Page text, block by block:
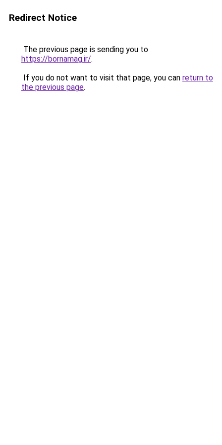
Redirect Notice
The previous page is sending you to
https://bornamag.ir/.
If you do not want to visit that page, you can return to
the previous page.